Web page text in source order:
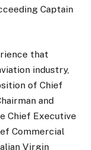
Captain
that
industry,
of Chief
and
Chief Executive
Commercial
Virgin